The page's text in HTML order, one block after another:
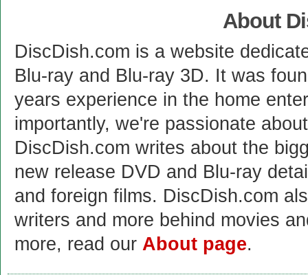
About
DiscDish.com is a website
Blu-ray and Blu-ray 3D. It was
years experience in the home
importantly, we're passionate
DiscDish.com writes about the
new release DVD and Blu-ray
and foreign films. DiscDish.com
writers and more behind movies
more, read our About page.